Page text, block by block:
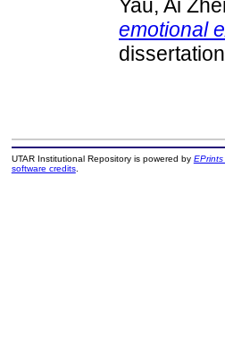
Yau, Ai
emotional
UTAR Institutional Repository is powered by EPrints
software credits.